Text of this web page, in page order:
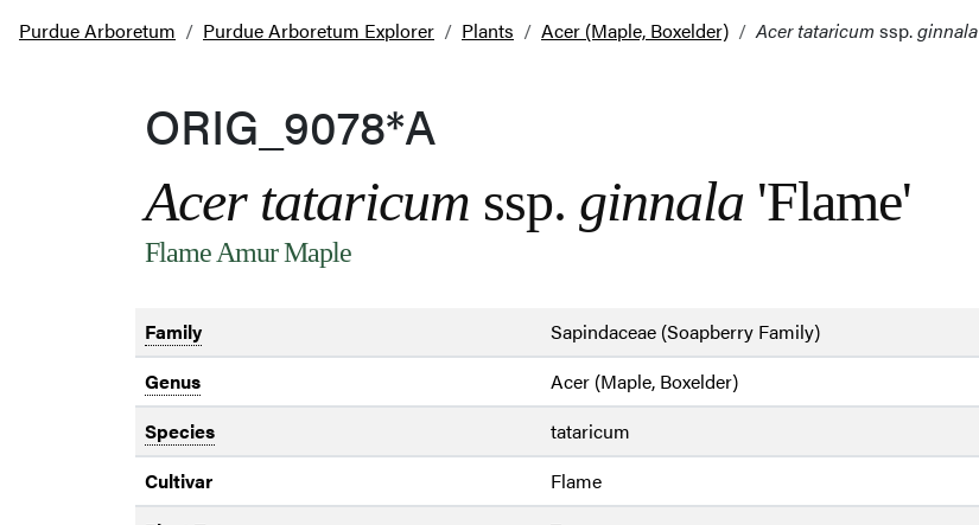
Purdue Arboretum Purdue Arboretum Explorer Plants Acer (Maple, Boxelder) Acer tataricum ssp.ginnala
ORIG_9078*A
Acer tataricum ssp. ginnala 'Flame'
Flame Amur Maple
Family
Sapindaceae (Soapberry Family)
Genus
Acer (Maple, Boxelder)
Species
tataricum
Cultivar
Flame